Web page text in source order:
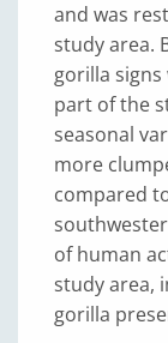
and was
study area.
gorilla
part of the
seasonal
more
compared
of human
study area,
gorilla